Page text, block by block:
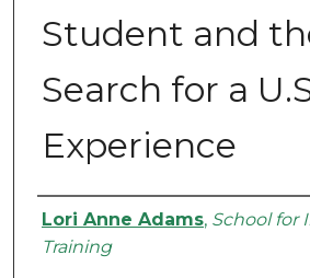
Student and
Search for a
Experience
Authors
Lori Anne Adams, School for
Training